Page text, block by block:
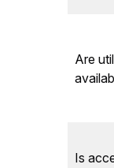
Are
Is